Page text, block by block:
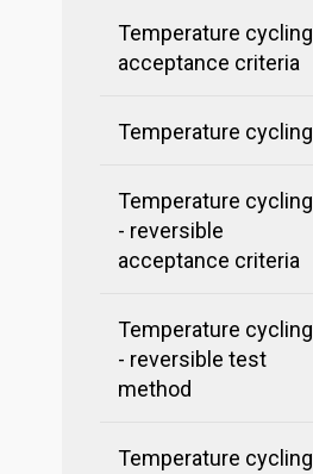
Temperature cycling
acceptance criteria
Temperature cycling
Temperature cycling
- reversible
acceptance criteria
Temperature cycling
- reversible test
method
Temperature cycling